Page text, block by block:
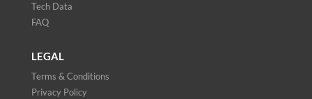
Tech Data
FAQ
LEGAL
Terms & Conditions
Privacy Policy